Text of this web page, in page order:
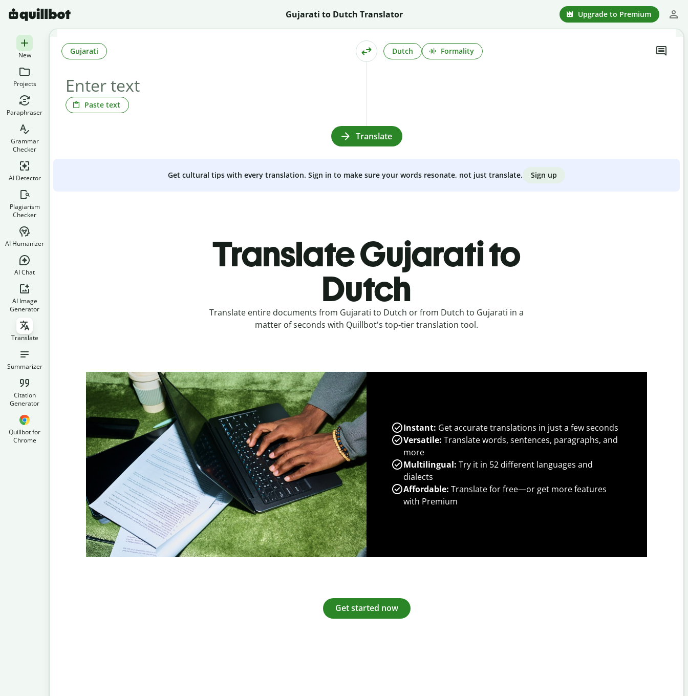
Gujarati to Dutch Translator Upgrade to Premium
New
Projects
Paraphraser
Grammar
Checker
AI Detector
Plagiarism
Checker
AI Humanizer
AI Chat
AI Image
Generator
Translate
Summarizer
Citation
Generator
Quillbot for
Chrome
Paste text
Gujarati Dutch Formality
Translate
Get cultural tips with every translation. Sign in to make sure your words resonate, not just translate. Sign up
Translate Gujarati to
Dutch
Translate entire documents from Gujarati to Dutch or from Dutch to Gujarati in a
matter of seconds with Quillbot's top-tier translation tool.
Instant: Get accurate translations in just a few seconds
Versatile: Translate words, sentences, paragraphs, and
more
Multilingual: Try it in 52 different languages and
dialects
Affordable: Translate for free—or get more features
with Premium
Get started now